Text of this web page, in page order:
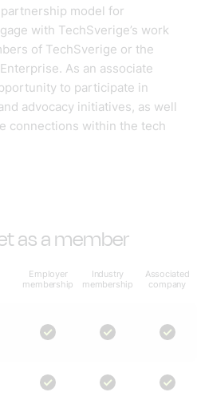
model for
with TechSverige’s work
of TechSverige or the
As an associate
to participate in
advocacy initiatives, as well
connections within the tech
as a member
Employer
membership
Industry
membership
Associated
company